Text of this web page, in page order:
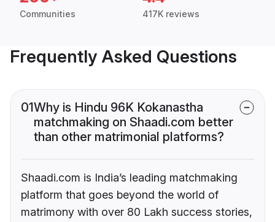
Communities 417K reviews
Frequently Asked Questions
01Why is Hindu 96K Kokanastha
matchmaking on Shaadi.com better
than other matrimonial platforms?
Shaadi.com is India’s leading matchmaking
platform that goes beyond the world of
matrimony with over 80 Lakh success stories,